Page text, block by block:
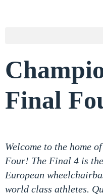
Final
Welcome to the home
Four! The Final 4 is
European
world class athletes.